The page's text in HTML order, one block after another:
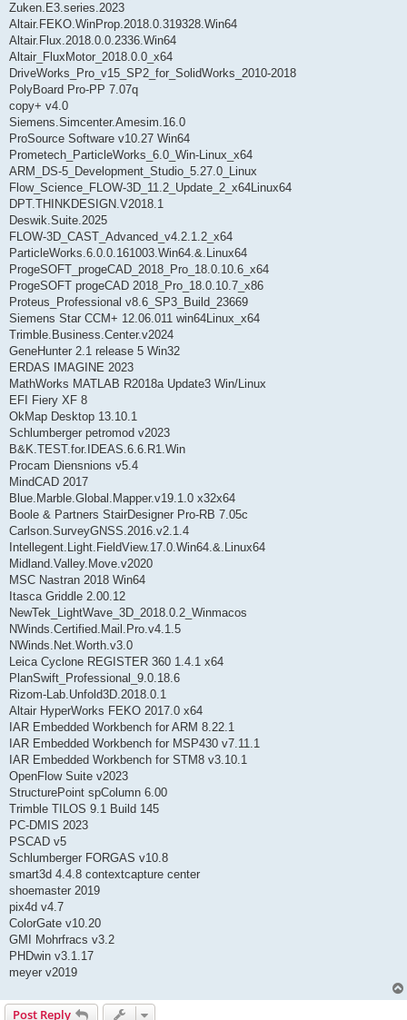
Zuken.E3.series.2023
Altair.FEKO.WinProp.2018.0.319328.Win64
Altair.Flux.2018.0.0.2336.Win64
Altair_FluxMotor_2018.0.0_x64
DriveWorks_Pro_v15_SP2_for_SolidWorks_2010-2018
PolyBoard Pro-PP 7.07q
copy+ v4.0
Siemens.Simcenter.Amesim.16.0
ProSource Software v10.27 Win64
Prometech_ParticleWorks_6.0_Win-Linux_x64
ARM_DS-5_Development_Studio_5.27.0_Linux
Flow_Science_FLOW-3D_11.2_Update_2_x64Linux64
DPT.THINKDESIGN.V2018.1
Deswik.Suite.2025
FLOW-3D_CAST_Advanced_v4.2.1.2_x64
ParticleWorks.6.0.0.161003.Win64.&.Linux64
ProgeSOFT_progeCAD_2018_Pro_18.0.10.6_x64
ProgeSOFT progeCAD 2018_Pro_18.0.10.7_x86
Proteus_Professional v8.6_SP3_Build_23669
Siemens Star CCM+ 12.06.011 win64Linux_x64
Trimble.Business.Center.v2024
GeneHunter 2.1 release 5 Win32
ERDAS IMAGINE 2023
MathWorks MATLAB R2018a Update3 Win/Linux
EFI Fiery XF 8
OkMap Desktop 13.10.1
Schlumberger petromod v2023
B&K.TEST.for.IDEAS.6.6.R1.Win
Procam Diensnions v5.4
MindCAD 2017
Blue.Marble.Global.Mapper.v19.1.0 x32x64
Boole & Partners StairDesigner Pro-RB 7.05c
Carlson.SurveyGNSS.2016.v2.1.4
Intellegent.Light.FieldView.17.0.Win64.&.Linux64
Midland.Valley.Move.v2020
MSC Nastran 2018 Win64
Itasca Griddle 2.00.12
NewTek_LightWave_3D_2018.0.2_Winmacos
NWinds.Certified.Mail.Pro.v4.1.5
NWinds.Net.Worth.v3.0
Leica Cyclone REGISTER 360 1.4.1 x64
PlanSwift_Professional_9.0.18.6
Rizom-Lab.Unfold3D.2018.0.1
Altair HyperWorks FEKO 2017.0 x64
IAR Embedded Workbench for ARM 8.22.1
IAR Embedded Workbench for MSP430 v7.11.1
IAR Embedded Workbench for STM8 v3.10.1
OpenFlow Suite v2023
StructurePoint spColumn 6.00
Trimble TILOS 9.1 Build 145
PC-DMIS 2023
PSCAD v5
Schlumberger FORGAS v10.8
smart3d 4.4.8 contextcapture center
shoemaster 2019
pix4d v4.7
ColorGate v10.20
GMI Mohrfracs v3.2
PHDwin v3.1.17
meyer v2019
Post Reply